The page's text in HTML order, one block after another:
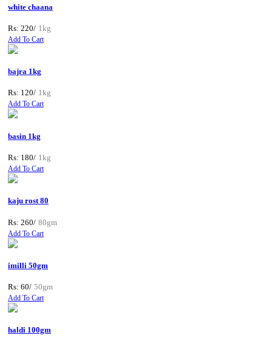
white chaana
Rs: 220/ 1kg
Add To Cart
bajra 1kg
Rs: 120/ 1kg
Add To Cart
basin 1kg
Rs: 180/ 1kg
Add To Cart
kaju rost 80
Rs: 260/ 80gm
Add To Cart
imilli 50gm
Rs: 60/ 50gm
Add To Cart
haldi 100gm